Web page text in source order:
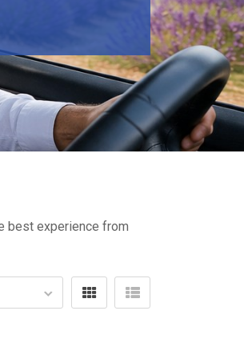
best experience from